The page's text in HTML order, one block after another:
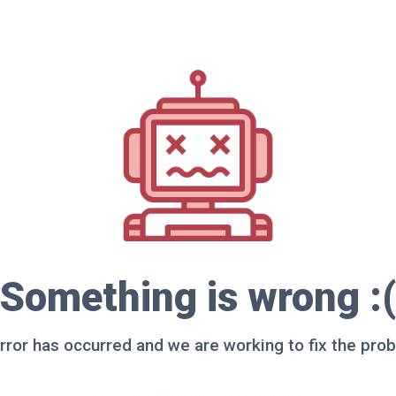
Something is wrong :(
has occurred and we are working to fix the